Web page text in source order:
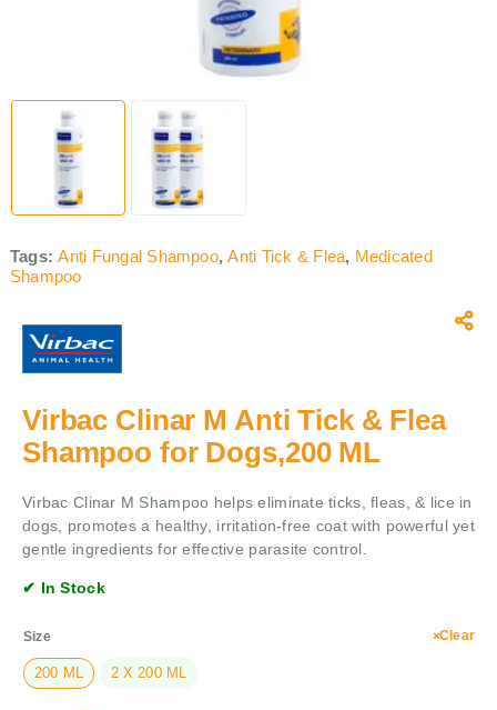
Tags:Anti Fungal Shampoo,Anti Tick & Flea, Medicated
Shampoo
Virbac Clinar M Anti Tick & Flea
Shampoo for Dogs,200 ML
Virbac Clinar M Shampoo helps eliminate ticks, fleas, & lice in
dogs, promotes a healthy, irritation-free coat with powerful yet
gentle ingredients for effective parasite control.
✔ In Stock
Size
200 ML 2 X 200 ML
Clear